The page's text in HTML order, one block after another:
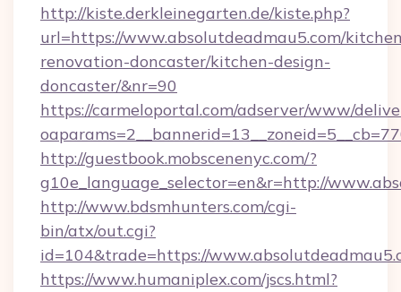
http://kiste.derkleinegarten.de/kiste.php?
url=https://www.absolutdeadmau5.com/
renovation-doncaster/kitchen-design-
doncaster/&nr=90
https://carmeloportal.com/adserver/www/
http://guestbook.mobscenenyc.com/?
g10e_language_selector=en&r=http://
http://www.bdsmhunters.com/cgi-
bin/atx/out.cgi?
id=104&trade=https://
https://www.humaniplex.com/jscs.html?